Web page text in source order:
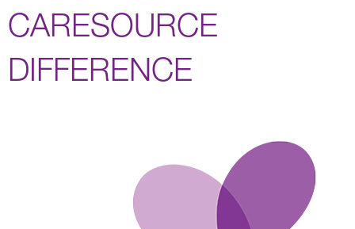
CARESOURCE
DIFFERENCE